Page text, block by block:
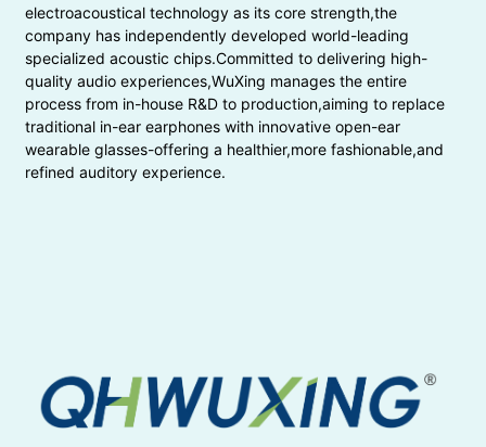
electroacoustical technology as its core strength,the
company has independently developed world-leading
specialized acoustic chips.Committed to delivering high-
quality audio experiences,WuXing manages the entire
process from in-house R&D to production,aiming to replace
traditional in-ear earphones with innovative open-ear
wearable glasses-offering a healthier,more fashionable,and
refined auditory experience.